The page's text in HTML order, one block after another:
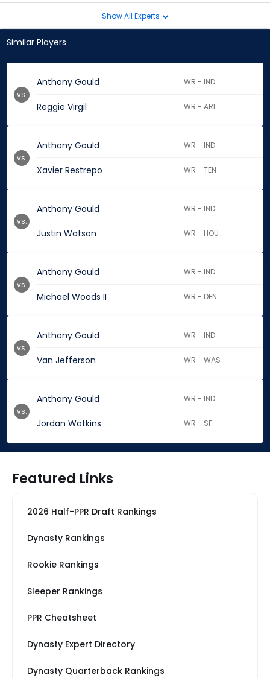
Show All Experts
Similar Players
Anthony Gould WR - IND
Reggie Virgil WR - ARI
vs.
Anthony Gould WR - IND
Xavier Restrepo WR - TEN
vs.
Anthony Gould WR - IND
Justin Watson WR - HOU
vs.
Anthony Gould WR - IND
Michael Woods II WR - DEN
vs.
Anthony Gould WR - IND
Van Jefferson WR - WAS
vs.
Anthony Gould WR - IND
Jordan Watkins WR - SF
vs.
Featured Links
2026 Half-PPR Draft Rankings
Dynasty Rankings
Rookie Rankings
Sleeper Rankings
PPR Cheatsheet
Dynasty Expert Directory
Dynasty Quarterback Rankings